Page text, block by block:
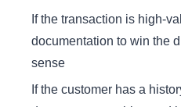
If the transaction is high-
documentation to win the
sense
If the customer has a